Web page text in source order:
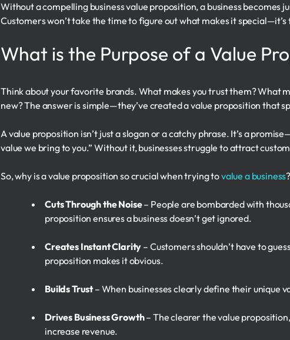
Without a compelling business value proposition, a business becomes
Customers won’t take the time to figure out what makes it
What is the Purpose of a Value
Think about your favorite brands. What makes you trust them? What
new? The answer is simple—they’ve created a value proposition that
A value proposition isn’t just a slogan or a catchy phrase. It’s a
value we bring to you.” Without it, businesses struggle to attract
So, why is a value proposition so crucial when trying tovalue a business
Cuts Through the Noise– People are bombarded with
proposition ensures a business doesn’t get ignored.
Creates Instant Clarity – Customers shouldn’t have to
proposition makes it obvious.
Builds Trust– When businesses clearly define their unique
Drives Business Growth– The clearer the value
increase revenue.